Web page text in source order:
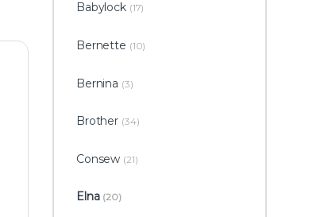
Babylock (17)
Bernette (10)
Bernina (3)
Brother (34)
Consew (21)
Elna (20)